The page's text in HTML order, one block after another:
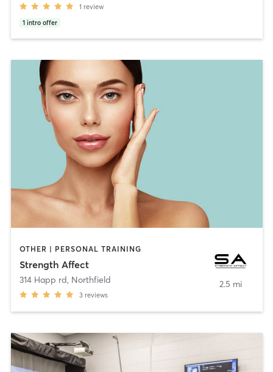
1 review
1 intro offer
OTHER | PERSONAL TRAINING
Strength Affect
314 Happ rd, Northfield
3 reviews
2.5 mi